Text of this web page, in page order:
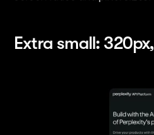
Extra small: